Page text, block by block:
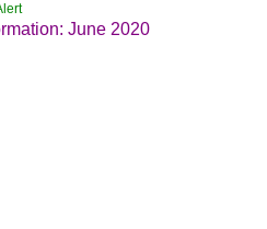
June 2020